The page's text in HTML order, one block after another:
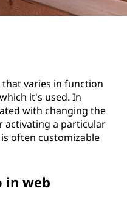
varies in function
it's used. In
with changing the
activating a particular
often customizable
in web